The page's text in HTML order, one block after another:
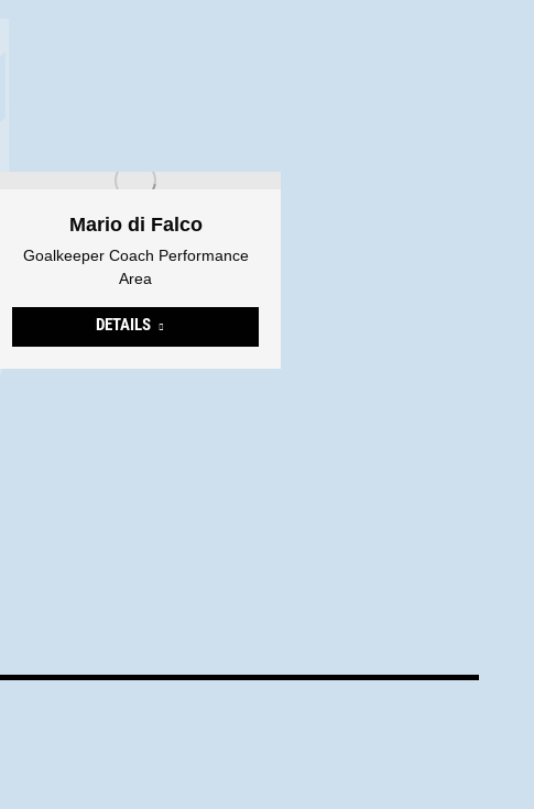
Mario di Falco
Goalkeeper Coach Performance
Area
DETAILS